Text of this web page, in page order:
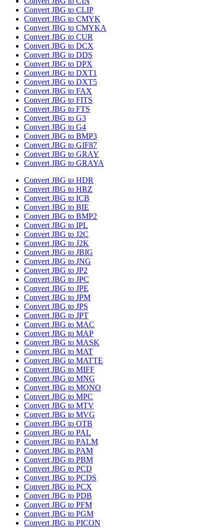
Convert JBG to CLIP
Convert JBG to CMYK
Convert JBG to CMYKA
Convert JBG to CUR
Convert JBG to DCX
Convert JBG to DDS
Convert JBG to DPX
Convert JBG to DXT1
Convert JBG to DXT5
Convert JBG to FAX
Convert JBG to FITS
Convert JBG to FTS
Convert JBG to G3
Convert JBG to G4
Convert JBG to BMP3
Convert JBG to GIF87
Convert JBG to GRAY
Convert JBG to GRAYA
Convert JBG to HDR
Convert JBG to HRZ
Convert JBG to ICB
Convert JBG to BIE
Convert JBG to BMP2
Convert JBG to IPL
Convert JBG to J2C
Convert JBG to J2K
Convert JBG to JBIG
Convert JBG to JNG
Convert JBG to JP2
Convert JBG to JPC
Convert JBG to JPE
Convert JBG to JPM
Convert JBG to JPS
Convert JBG to JPT
Convert JBG to MAC
Convert JBG to MAP
Convert JBG to MASK
Convert JBG to MAT
Convert JBG to MATTE
Convert JBG to MIFF
Convert JBG to MNG
Convert JBG to MONO
Convert JBG to MPC
Convert JBG to MTV
Convert JBG to MVG
Convert JBG to OTB
Convert JBG to PAL
Convert JBG to PALM
Convert JBG to PAM
Convert JBG to PBM
Convert JBG to PCD
Convert JBG to PCDS
Convert JBG to PCX
Convert JBG to PDB
Convert JBG to PFM
Convert JBG to PGM
Convert JBG to PICON